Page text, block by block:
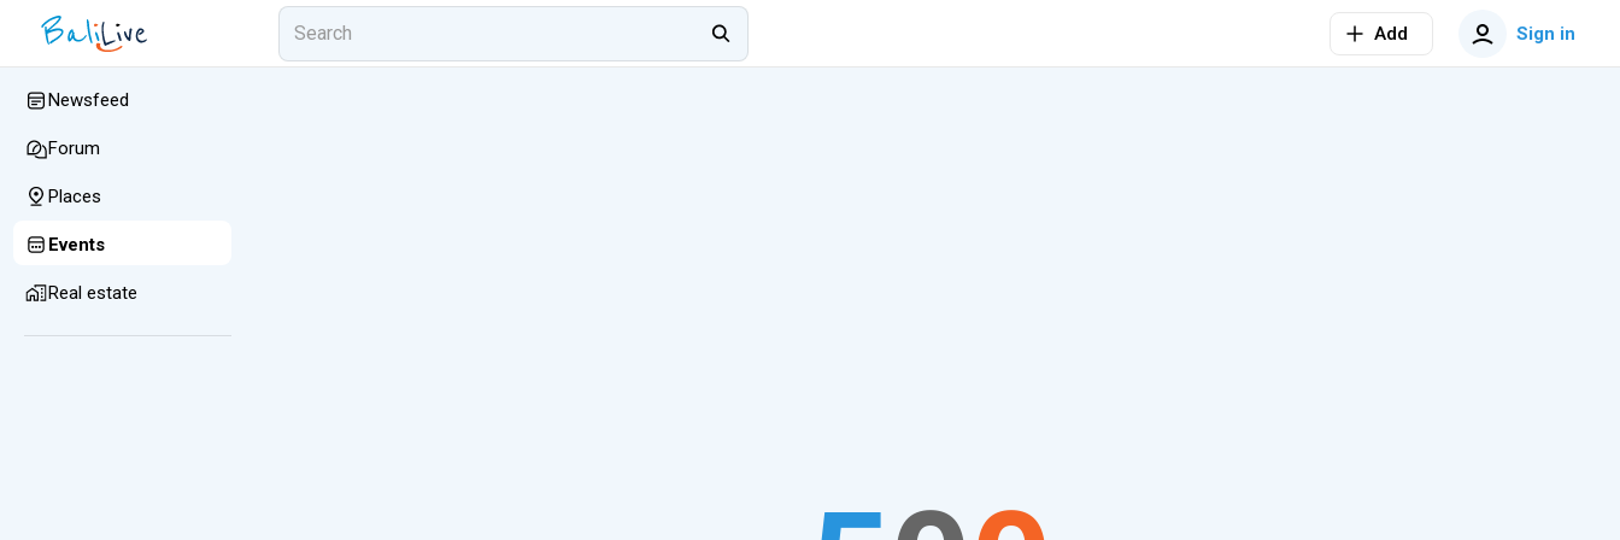
Add Sign in
Newsfeed
Forum
Places
Events
Real estate